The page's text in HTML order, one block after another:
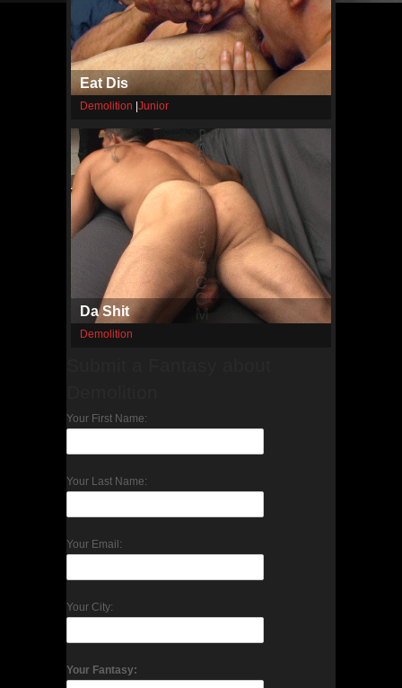
Eat Dis
Demolition Junior
Da Shit
Demolition
Your First Name:
Your Last Name:
Your Email:
Your City:
Your Fantasy: